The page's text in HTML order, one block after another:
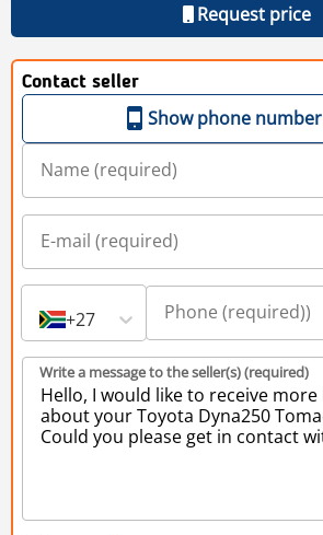
Request price
Contact seller
Show phone number
+27
Write a message to the seller(s) (required)